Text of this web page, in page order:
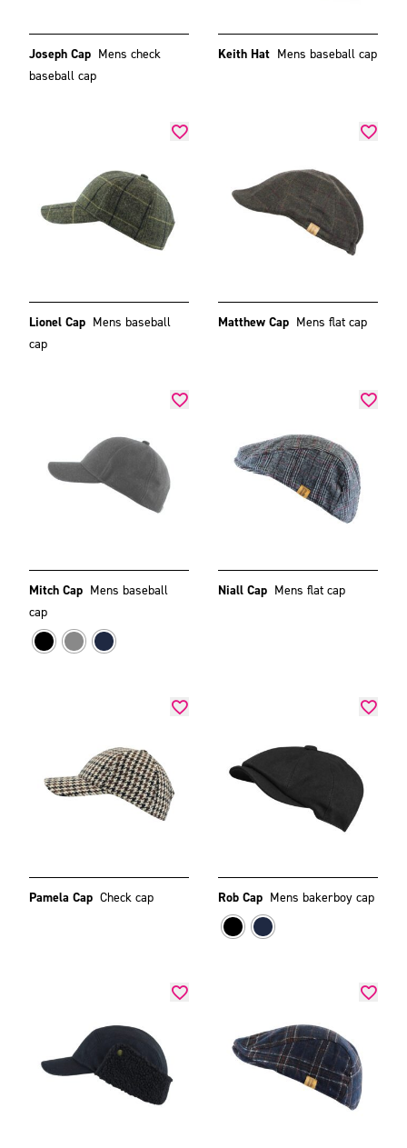
Joseph Cap Mens check
baseball cap
Keith Hat Mens baseball cap
Lionel Cap Mens baseball
cap
Matthew Cap Mens flat cap
Mitch Cap Mens baseball
cap
Niall Cap Mens flat cap
Pamela Cap Check cap Rob Cap Mens bakerboy cap